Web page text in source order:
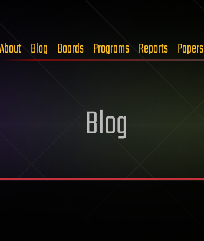
About Blog Boards Programs Reports Papers
Blog